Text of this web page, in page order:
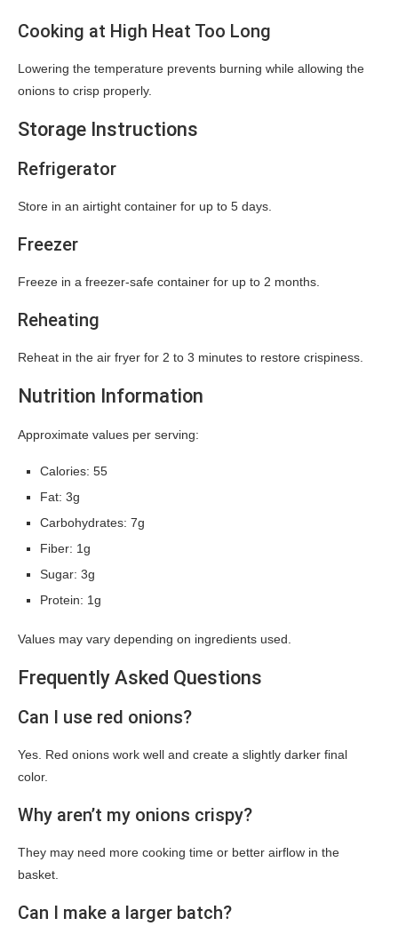
Cooking at High Heat Too Long
Lowering the temperature prevents burning while allowing the
onions to crisp properly.
Storage Instructions
Refrigerator
Store in an airtight container for up to 5 days.
Freezer
Freeze in a freezer-safe container for up to 2 months.
Reheating
Reheat in the air fryer for 2 to 3 minutes to restore crispiness.
Nutrition Information
Approximate values per serving:
Calories: 55
Fat: 3g
Carbohydrates: 7g
Fiber: 1g
Sugar: 3g
Protein: 1g
Values may vary depending on ingredients used.
Frequently Asked Questions
Can I use red onions?
Yes. Red onions work well and create a slightly darker final
color.
Why aren’t my onions crispy?
They may need more cooking time or better airflow in the
basket.
Can I make a larger batch?